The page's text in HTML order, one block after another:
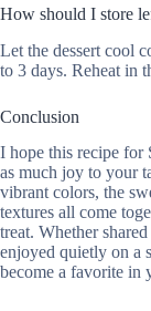
How should I store
Let the dessert cool
to 3 days. Reheat in
Conclusion
I hope this recipe for
as much joy to your
vibrant colors, the
textures all come
treat. Whether
enjoyed quietly on a
become a favorite in